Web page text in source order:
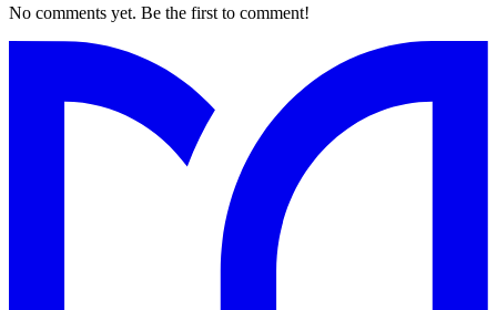
No comments yet. Be the first to comment!